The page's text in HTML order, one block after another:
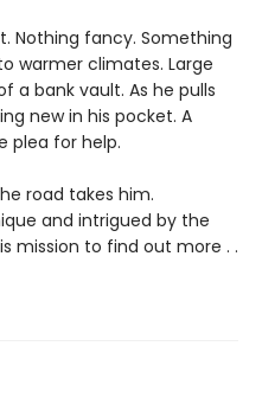
Nothing fancy. Something
warmer climates. Large
a bank vault. As he pulls
new in his pocket. A
plea for help.
road takes him.
and intrigued by the
mission to find out more . .